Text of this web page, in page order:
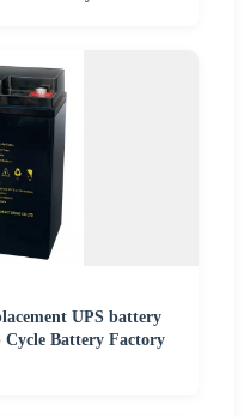
UPS battery
Cycle Battery Factory